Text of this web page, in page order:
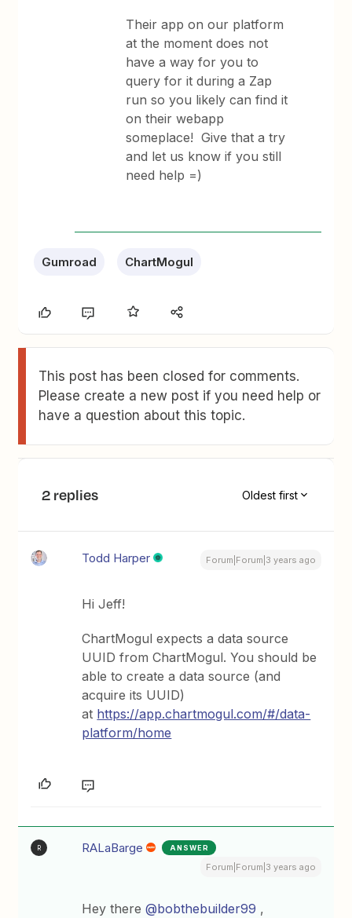
Their app on our platform
at the moment does not
have a way for you to
query for it during a Zap
run so you likely can find it
on their webapp
someplace! Give that a try
and let us know if you still
need help =)
Gumroad ChartMogul
This post has been closed for comments.
Please create a new post if you need help or
have a question about this topic.
2 replies Oldest first
Todd Harper Forum|Forum|3 years ago
Hi Jeff!
ChartMogul expects a data source
UUID from ChartMogul. You should be
able to create a data source (and
acquire its UUID)
at https://app.chartmogul.com/#/data-
platform/home
R RALaBarge ANSWER
Forum|Forum|3 years ago
Hey there@bobthebuilder99 ,